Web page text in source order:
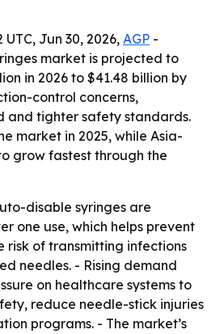
Jun 30, 2026, AGP -
market is projected to
in 2026 to $41.48 billion by
control concerns,
and tighter safety standards.
market in 2025, while Asia-
grow fastest through the
disable syringes are
one use, which helps prevent
risk of transmitting infections
needles. - Rising demand
on healthcare systems to
reduce needle-stick injuries
programs. - The market’s